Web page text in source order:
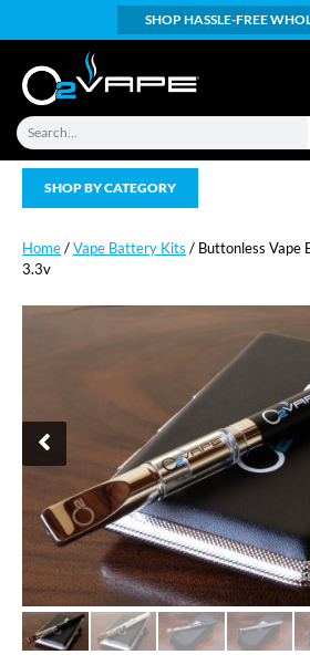
SHOP HASSLE-FREE
SHOP BY CATEGORY
Home/Vape Battery Kits / Buttonless Vape
3.3v